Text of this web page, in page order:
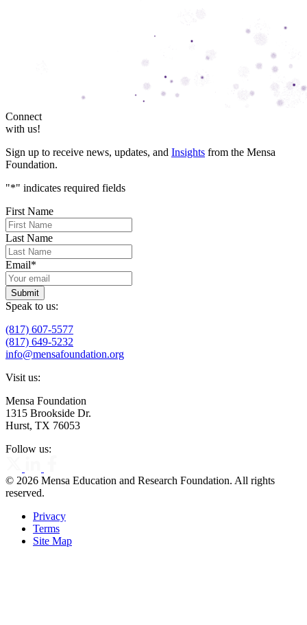
Connect
with us!
Sign up to receive news, updates, and Insights from the Mensa
Foundation.
"*" indicates required fields
First Name
Last Name
Email*
Speak to us:
(817) 607-5577
(817) 649-5232
info@mensafoundation.org
Visit us:
Mensa Foundation
1315 Brookside Dr.
Hurst, TX 76053
Follow us:
© 2026 Mensa Education and Research Foundation. All rights
reserved.
Privacy
Terms
Site Map